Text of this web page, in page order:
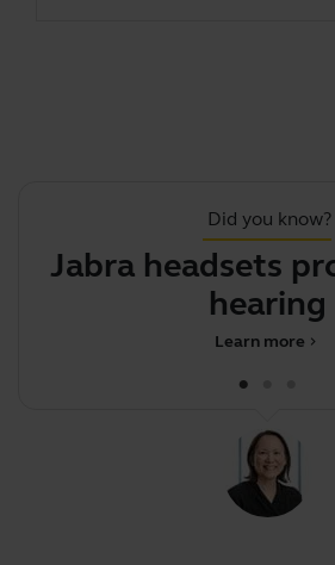
Did you know?
Jabra headsets
hearing
chevron_right
Learn more